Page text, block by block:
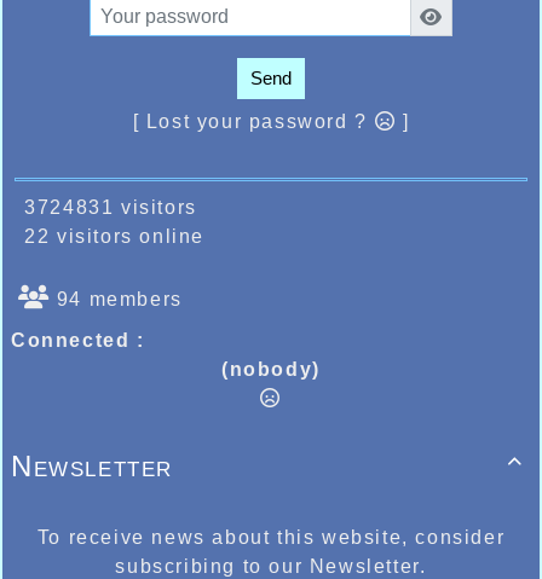
Send
[ Lost your password ? ]
3724831 visitors
22 visitors online
94 members
Connected :
(nobody)

Newsletter
To receive news about this website, consider
subscribing to our Newsletter.